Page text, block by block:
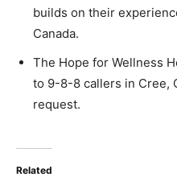
builds on their
Canada.
The Hope for Wellness
to 9-8-8 callers in Cree,
request.
Related